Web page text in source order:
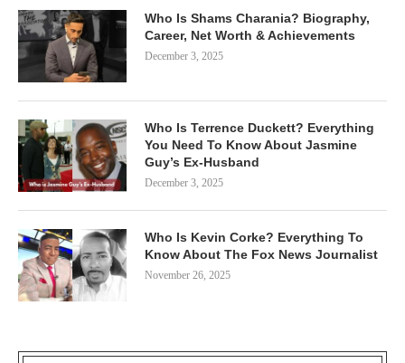
Who Is Shams Charania? Biography,
Career, Net Worth & Achievements
December 3, 2025
Who Is Terrence Duckett? Everything
You Need To Know About Jasmine
Guy’s Ex-Husband
December 3, 2025
Who Is Kevin Corke? Everything To
Know About The Fox News Journalist
November 26, 2025